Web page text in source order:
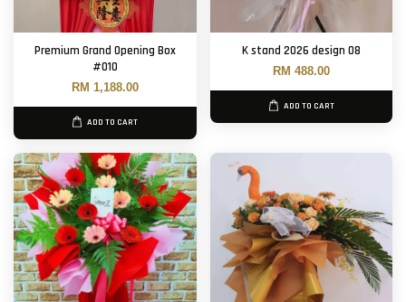
Premium Grand Opening Box
#010
RM 1,188.00
ADD TO CART
K stand 2026 design 08
RM 488.00
ADD TO CART